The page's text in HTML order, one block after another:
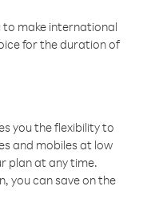
to make international
for the duration of
you the flexibility to
and mobiles at low
plan at any time.
you can save on the